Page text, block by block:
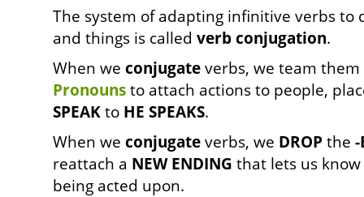
The system of adapting infinitive verbs to
and things is called verb conjugation.
When we conjugateverbs, we team
Pronounsto attach actions to people,
SPEAKto HE SPEAKS.
When we conjugateverbs, we DROP the -
reattach a NEW ENDING that lets us
being acted upon.